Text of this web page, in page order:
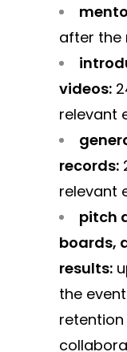
after the
videos:
relevant
records:
relevant
pitch
boards,
results:
the